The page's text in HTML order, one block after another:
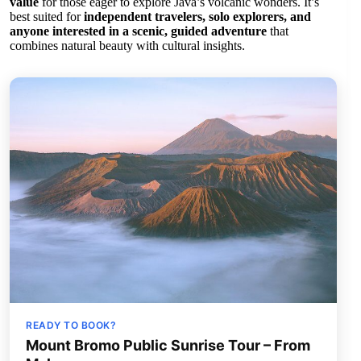
best suited forindependent travelers, solo explorers, and
anyone interested in a scenic, guided adventure that
combines natural beauty with cultural insights.
READY TO BOOK?
Mount Bromo Public Sunrise Tour – From